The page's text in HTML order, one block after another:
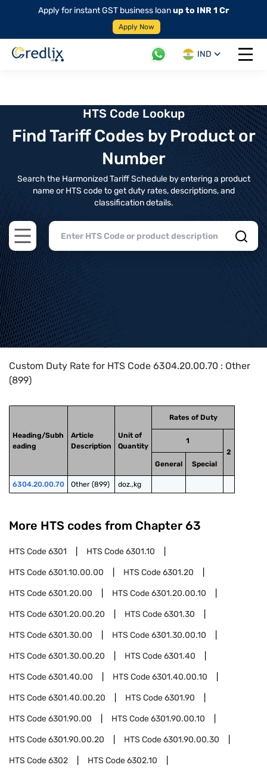
Apply for instant GST business loanup to INR 1 Cr
Apply Now
IND
Open
HTS Code Lookup
Find Tariff Codes by Product or
Number
Search the Harmonized Tariff Schedule by entering a product
name or HTS code to get duty rates, descriptions, and
classification details.
Open main menu
Home>HTS Codes> Chapter
Custom Duty Rate for HTS Code 6304.20.00.70 : Other
(899)
Heading/Subh
eading
Article
Description
Unit of
Quantity
Rates of Duty
1
2
General
Special
6304.20.00.70 Other (899) doz.,kg
More HTS codes from Chapter 63
HTS Code6301 HTS Code6301.10
HTS Code6301.10.00.00 HTS Code6301.20
HTS Code6301.20.00 HTS Code6301.20.00.10
HTS Code6301.20.00.20 HTS Code6301.30
HTS Code6301.30.00 HTS Code6301.30.00.10
HTS Code6301.30.00.20 HTS Code6301.40
HTS Code6301.40.00 HTS Code6301.40.00.10
HTS Code6301.40.00.20 HTS Code6301.90
HTS Code6301.90.00 HTS Code6301.90.00.10
HTS Code6301.90.00.20 HTS Code6301.90.00.30
HTS Code6302 HTS Code6302.10